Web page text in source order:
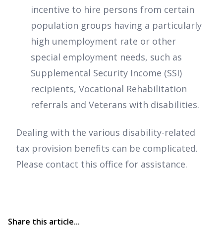
incentive to hire persons from certain
population groups having a particularly
high unemployment rate or other
special employment needs, such as
Supplemental Security Income (SSI)
recipients, Vocational Rehabilitation
referrals and Veterans with disabilities.
Dealing with the various disability-related
tax provision benefits can be complicated.
Please contact this office for assistance.
Share this article...